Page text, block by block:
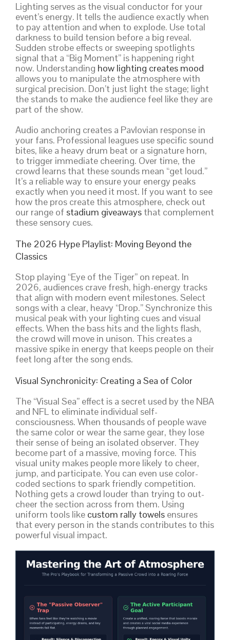
Lighting serves as the visual conductor for your
event’s energy. It tells the audience exactly when
to pay attention and when to explode. Use total
darkness to build tension before a big reveal.
Sudden strobe effects or sweeping spotlights
signal that a “Big Moment” is happening right
now. Understanding how lighting creates mood
allows you to manipulate the atmosphere with
surgical precision. Don’t just light the stage; light
the stands to make the audience feel like they are
part of the show.
Audio anchoring creates a Pavlovian response in
your fans. Professional leagues use specific sound
bites, like a heavy drum beat or a signature horn,
to trigger immediate cheering. Over time, the
crowd learns that these sounds mean “get loud.”
It’s a reliable way to ensure your energy peaks
exactly when you need it most. If you want to see
how the pros create this atmosphere, check out
our range of stadium giveaways that complement
these sensory cues.
The 2026 Hype Playlist: Moving Beyond the
Classics
Stop playing “Eye of the Tiger” on repeat. In
2026, audiences crave fresh, high-energy tracks
that align with modern event milestones. Select
songs with a clear, heavy “Drop.” Synchronize this
musical peak with your lighting cues and visual
effects. When the bass hits and the lights flash,
the crowd will move in unison. This creates a
massive spike in energy that keeps people on their
feet long after the song ends.
Visual Synchronicity: Creating a Sea of Color
The “Visual Sea” effect is a secret used by the NBA
and NFL to eliminate individual self-
consciousness. When thousands of people wave
the same color or wear the same gear, they lose
their sense of being an isolated observer. They
become part of a massive, moving force. This
visual unity makes people more likely to cheer,
jump, and participate. You can even use color-
coded sections to spark friendly competition.
Nothing gets a crowd louder than trying to out-
cheer the section across from them. Using
uniform tools like custom rally towels ensures
that every person in the stands contributes to this
powerful visual impact.